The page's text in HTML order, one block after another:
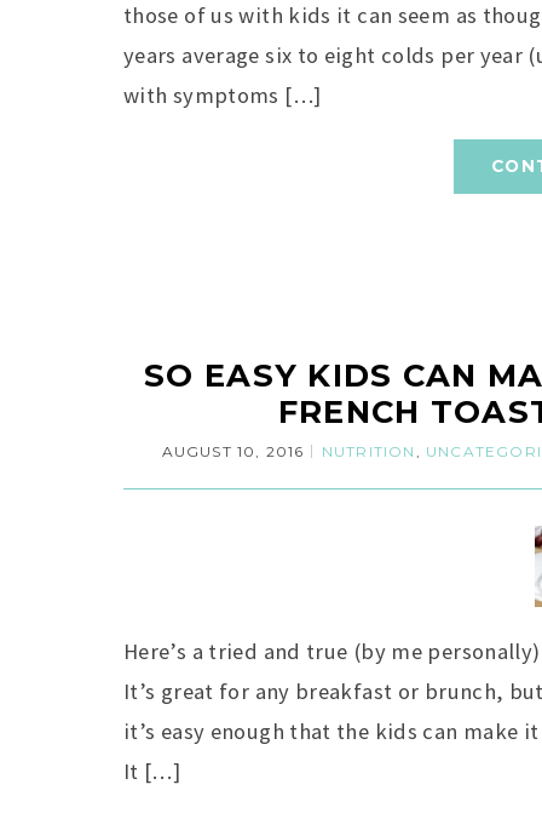
those of us with kids it can seem as
years average six to eight colds per
with symptoms […]
SO EASY KIDS CAN
FRENCH
AUGUST 10, 2016 NUTRITION ,
Here’s a tried and true (by me
It’s great for any breakfast or brunch,
it’s easy enough that the kids can make
It […]